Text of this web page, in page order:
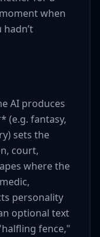
when
AI produces
(e.g. fantasy,
sets the
court,
where the
personality
optional text
fence,"